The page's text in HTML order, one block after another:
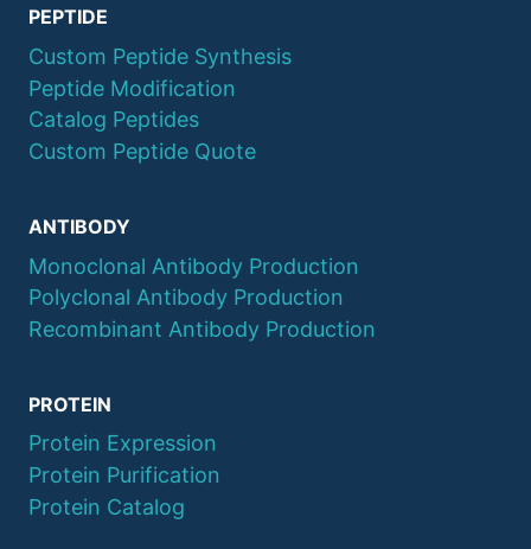
PEPTIDE
Custom Peptide Synthesis
Peptide Modification
Catalog Peptides
Custom Peptide Quote
ANTIBODY
Monoclonal Antibody Production
Polyclonal Antibody Production
Recombinant Antibody Production
PROTEIN
Protein Expression
Protein Purification
Protein Catalog